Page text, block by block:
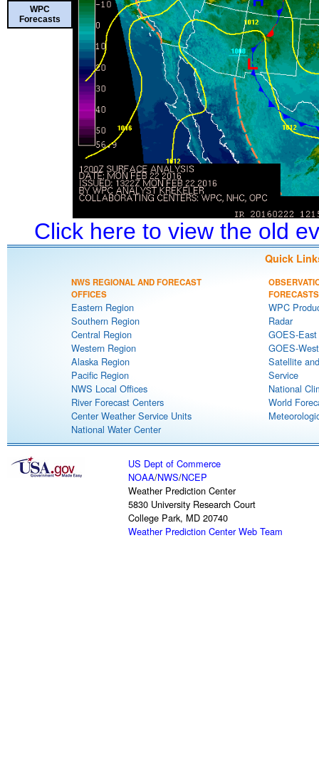
WPC
Forecasts
Click here to view the old
Quick
NWS REGIONAL AND FORECAST
OFFICES
Eastern Region
Southern Region
Central Region
Western Region
Alaska Region
Pacific Region
NWS Local Offices
River Forecast Centers
Center Weather Service Units
National Water Center
FORECASTS
WPC
Radar
GOES-
GOES-
Satellite
Service
National
World
US Dept of Commerce
NOAA/NWS/NCEP
Weather Prediction Center
5830 University Research Court
College Park, MD 20740
Weather Prediction Center Web Team